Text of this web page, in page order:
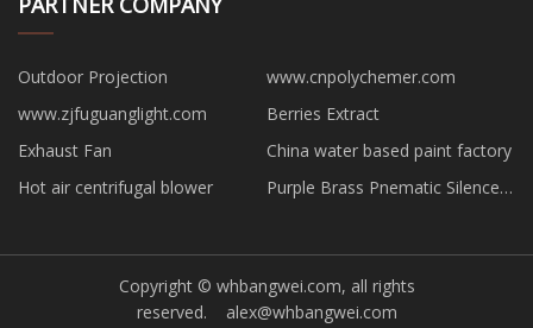
Outdoor Projection
www.cnpolychemer.com
www.zjfuguanglight.com
Berries Extract
Exhaust Fan
China water based paint factory
Hot air centrifugal blower
Purple Brass Pnematic Silencer
Copyright © whbangwei.com, all rights
reserved. alex@whbangwei.com